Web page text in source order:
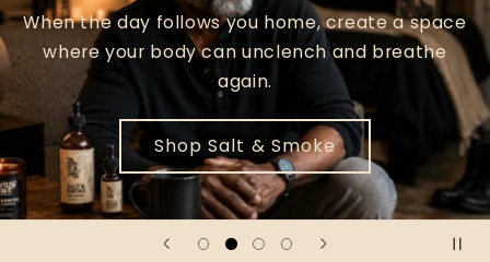
When the day follows you home, create a space
where your body can unclench and breathe
again.
Shop Salt & Smoke